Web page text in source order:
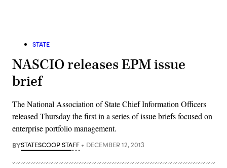
STATE
NASCIO releases EPM issue
brief
The National Association of State Chief Information Officers
released Thursday the first in a series of issue briefs focused on
enterprise portfolio management.
BYSTATESCOOP STAFF DECEMBER 12, 2013